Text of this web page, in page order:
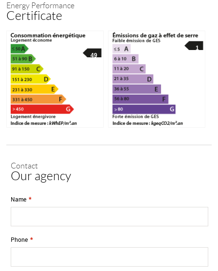
Energy Performance
Certificate
49
1
Contact
Our agency
Name *
Phone *